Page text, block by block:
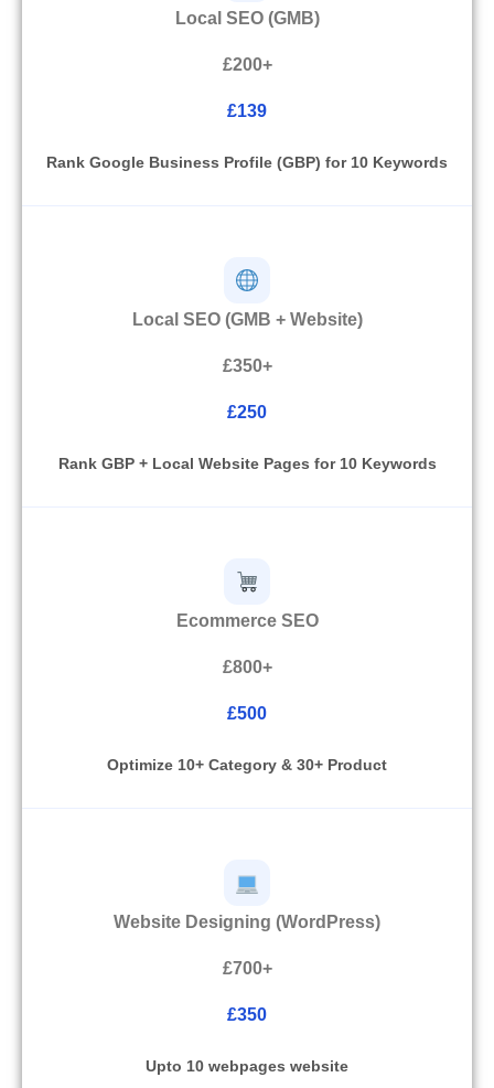
Local SEO (GMB)
£200+
£139
Rank Google Business Profile (GBP) for 10 Keywords
Local SEO (GMB + Website)
£350+
£250
Rank GBP + Local Website Pages for 10 Keywords
Ecommerce SEO
£800+
£500
Optimize 10+ Category & 30+ Product
Website Designing (WordPress)
£700+
£350
Upto 10 webpages website